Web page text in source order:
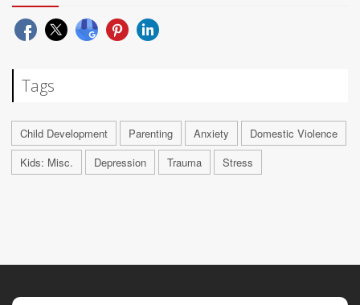
Tags
Child Development Parenting Anxiety
Domestic Violence
Kids: Misc.
Depression Trauma Stress